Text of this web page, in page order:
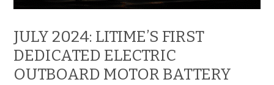
JULY 2024: LITIME’S FIRST
DEDICATED ELECTRIC
OUTBOARD MOTOR BATTERY